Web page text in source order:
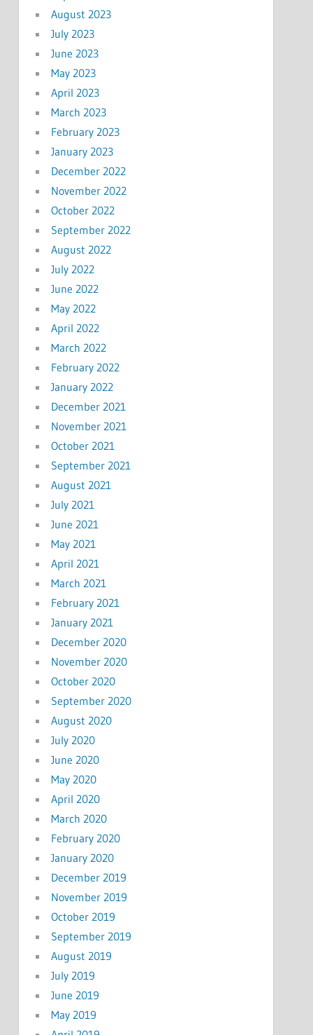
August 2023
July 2023
June 2023
May 2023
April 2023
March 2023
February 2023
January 2023
December 2022
November 2022
October 2022
September 2022
August 2022
July 2022
June 2022
May 2022
April 2022
March 2022
February 2022
January 2022
December 2021
November 2021
October 2021
September 2021
August 2021
July 2021
June 2021
May 2021
April 2021
March 2021
February 2021
January 2021
December 2020
November 2020
October 2020
September 2020
August 2020
July 2020
June 2020
May 2020
April 2020
March 2020
February 2020
January 2020
December 2019
November 2019
October 2019
September 2019
August 2019
July 2019
June 2019
May 2019